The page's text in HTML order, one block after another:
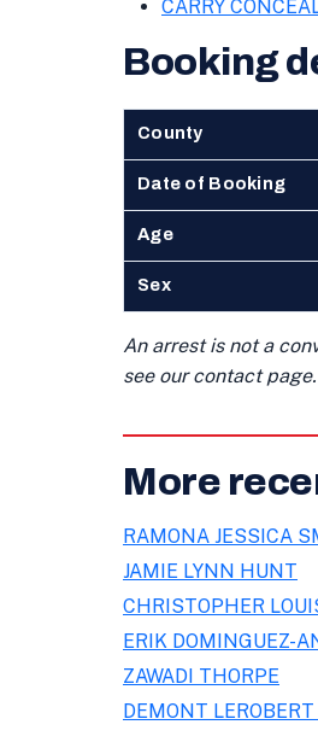
CARRY
Booking
County
Date of Booking
Age
Sex
An arrest is not a
see our contact page.
More
RAMONA JESSICA
JAMIE LYNN HUNT
CHRISTOPHER
ERIK DOMINGUEZ-
ZAWADI THORPE
DEMONT